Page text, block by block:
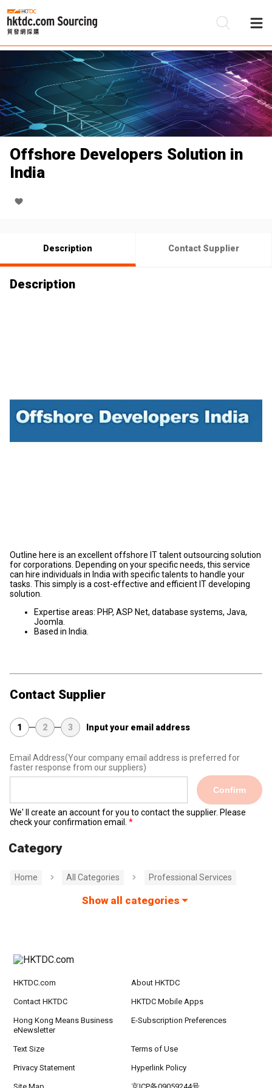
Offshore Developers Solution in
India
Description Contact Supplier
Description
Outline here is an excellent offshore IT talent outsourcing solution
for corporations. Depending on your specific needs, this service
can hire individuals in India with specific talents to handle your
tasks. This simply is a cost-effective and efficient IT developing
solution.
Expertise areas: PHP, ASP Net, database systems, Java,
Joomla.
Based in India.
Contact Supplier
1 2 3 Input your email address
Email Address(Your company email address is preferred for
faster response from our suppliers)
Confirm
We' ll create an account for you to contact the supplier. Please
check your confirmation email.
Category
Home All Categories Professional Services
Show all categories
HKTDC.com About HKTDC
Contact HKTDC HKTDC Mobile Apps
Hong Kong Means Business
eNewsletter
E-Subscription Preferences
Text Size Terms of Use
Privacy Statement Hyperlink Policy